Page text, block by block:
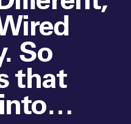
So
that